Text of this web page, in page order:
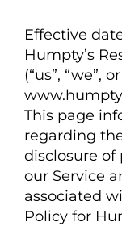
Effective
Humpty’s
(“us”, “we”,
This page
regarding
disclosure of
our Service
associated
Policy for